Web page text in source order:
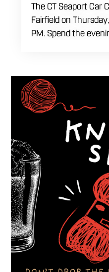
The CT Seaport Car
Fairfield on
PM. Spend the
welcome to stop by,
and connect with
automotive
dinner and enjoy a
with great cars and